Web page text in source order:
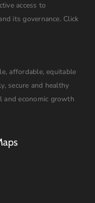
access to
its governance. Click
affordable, equitable
secure and healthy
and economic growth